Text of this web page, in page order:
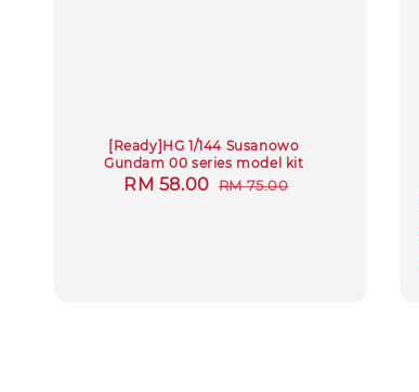
[Ready]HG 1/144 Susanowo
Gundam 00 series model kit
Sale
RM 58.00 Regular
RM 75.00